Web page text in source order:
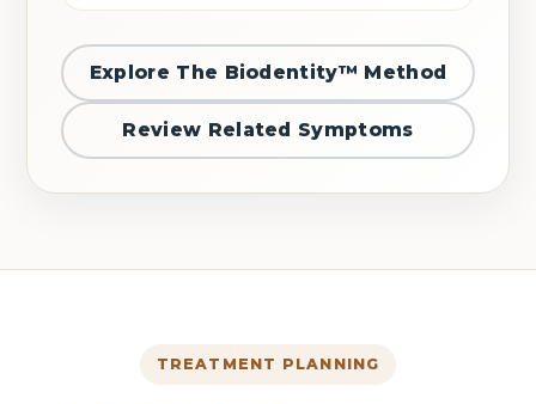
Explore The Biodentity™ Method
Review Related Symptoms
TREATMENT PLANNING